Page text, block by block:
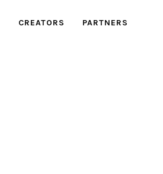
CREATORS PARTNERS